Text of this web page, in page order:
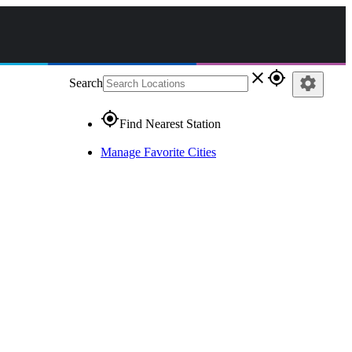
Search close gps_fixed
gps_fixedFind Nearest Station
Manage Favorite Cities
settings